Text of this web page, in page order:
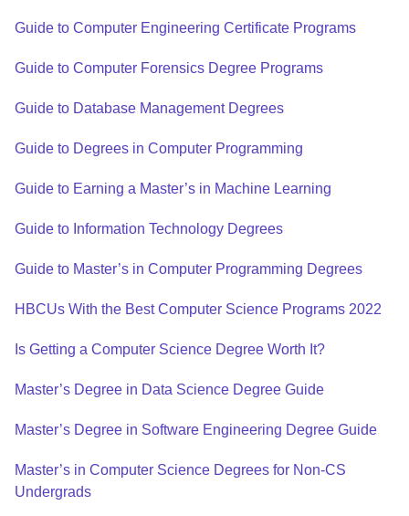
Guide to Computer Engineering Certificate Programs
Guide to Computer Forensics Degree Programs
Guide to Database Management Degrees
Guide to Degrees in Computer Programming
Guide to Earning a Master’s in Machine Learning
Guide to Information Technology Degrees
Guide to Master’s in Computer Programming Degrees
HBCUs With the Best Computer Science Programs 2022
Is Getting a Computer Science Degree Worth It?
Master’s Degree in Data Science Degree Guide
Master’s Degree in Software Engineering Degree Guide
Master’s in Computer Science Degrees for Non-CS
Undergrads